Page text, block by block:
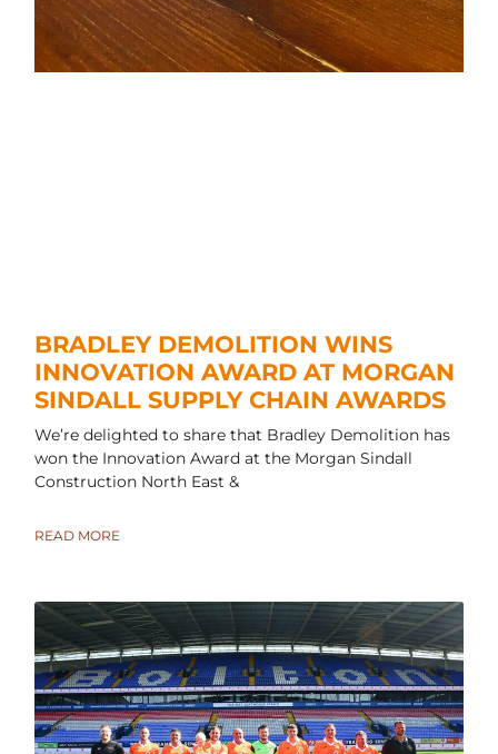
BRADLEY DEMOLITION WINS
INNOVATION AWARD AT MORGAN
SINDALL SUPPLY CHAIN AWARDS
We’re delighted to share that Bradley Demolition has
won the Innovation Award at the Morgan Sindall
Construction North East &
READ MORE